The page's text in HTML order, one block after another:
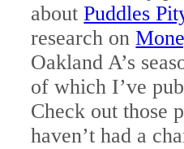
aboutPuddles
research on
Oakland A’s
of which I’ve
Check out those
haven’t had a